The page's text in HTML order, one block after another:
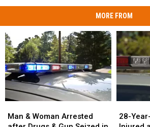
MORE FROM
&Man & Woman Arrested
&
Year-
28-
Year-